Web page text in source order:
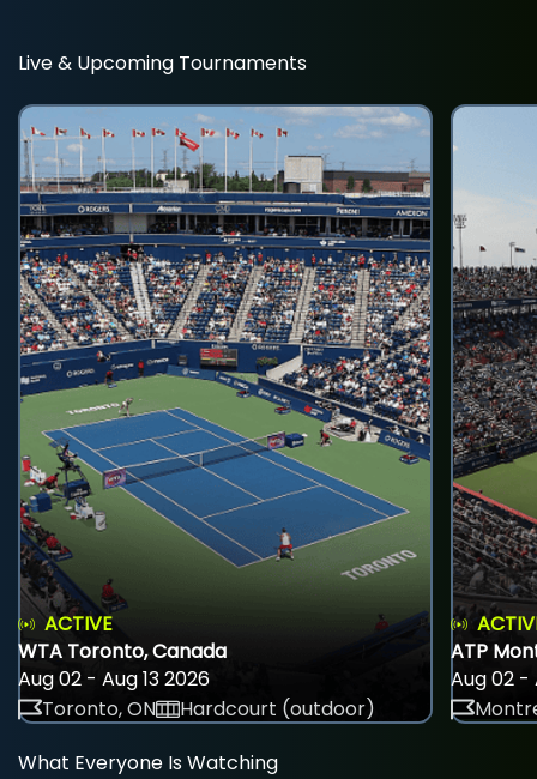
Live & Upcoming Tournaments
ACTIVE
WTA Toronto, Canada
Aug 02 - Aug 13 2026
Toronto, ON
Hardcourt (outdoor)
ATP
Aug 02 -
What Everyone Is Watching